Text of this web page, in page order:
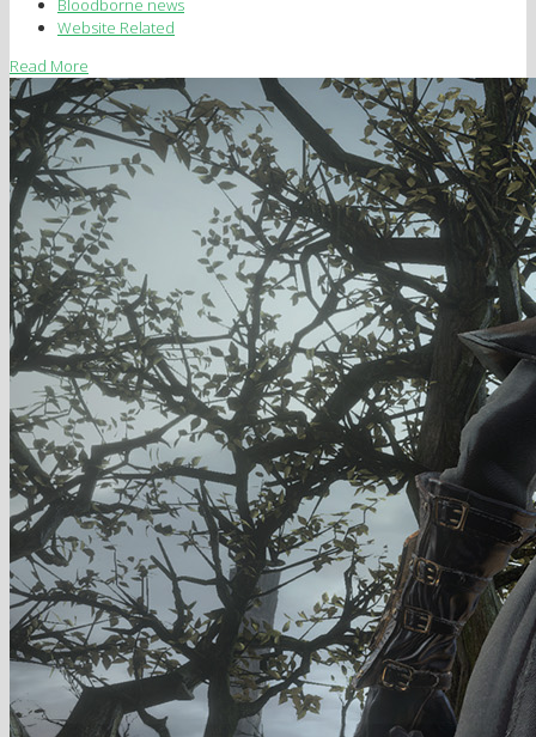
Bloodborne news
Website Related
Read More